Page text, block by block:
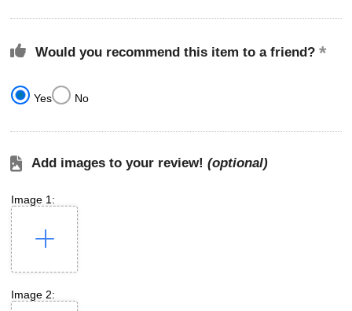
Would you recommend this item to a friend?
Yes No
Add images to your review! (optional)
Image 1:
Image 2: